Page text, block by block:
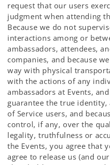
request that our users
judgment when attending
Because we do not
interactions among or
ambassadors, attendees,
companies, and because
way with physical
with the actions of any
ambassadors at Events,
guarantee the true
of Service users, and
control, if any, over the
legality, truthfulness or
the Events, you agree that
agree to release us (and